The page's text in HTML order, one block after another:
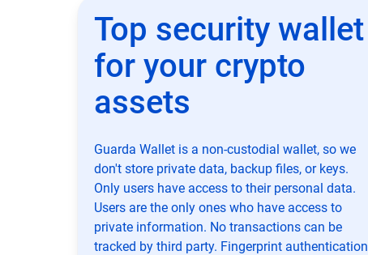
Top security wallet
for your crypto
assets
Guarda Wallet is a non-custodial wallet, so we
don't store private data, backup files, or keys.
Only users have access to their personal data.
Users are the only ones who have access to
private information. No transactions can be
tracked by third party. Fingerprint authentication